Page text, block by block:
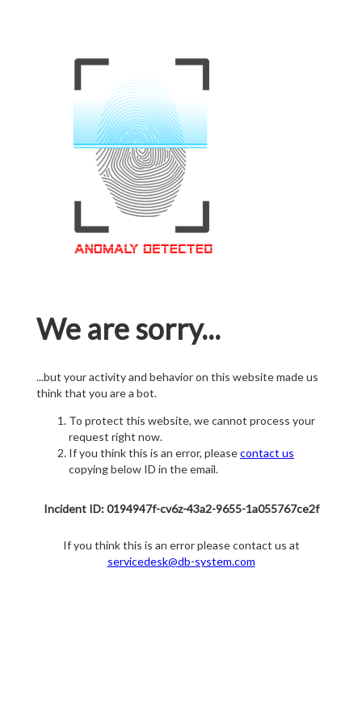
We are sorry...
...but your activity and behavior on this website made us
think that you are a bot.
To protect this website, we cannot process your
request right now.
If you think this is an error, pleasecontact us
copying below ID in the email.
Incident ID: 0194947f-cv6z-43a2-9655-1a055767ce2f
If you think this is an error please contact us at
servicedesk@db-system.com